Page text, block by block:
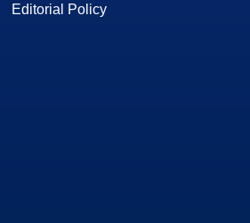
Editorial Policy